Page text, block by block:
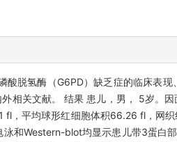
脱氢酶（G6PD）缺乏症的临床表
相关文献。 结果 患儿，男， 5岁。
平均球形红细胞体积66.26 fl，网
和Western-blot均显示患儿带3蛋白